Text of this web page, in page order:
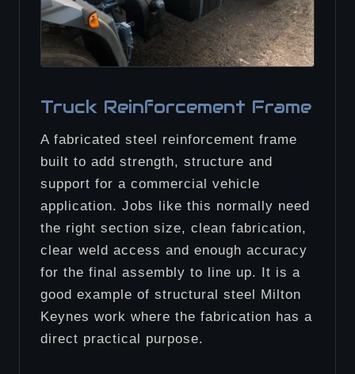
Truck Reinforcement Frame
A fabricated steel reinforcement frame
built to add strength, structure and
support for a commercial vehicle
application. Jobs like this normally need
the right section size, clean fabrication,
clear weld access and enough accuracy
for the final assembly to line up. It is a
good example of structural steel Milton
Keynes work where the fabrication has a
direct practical purpose.